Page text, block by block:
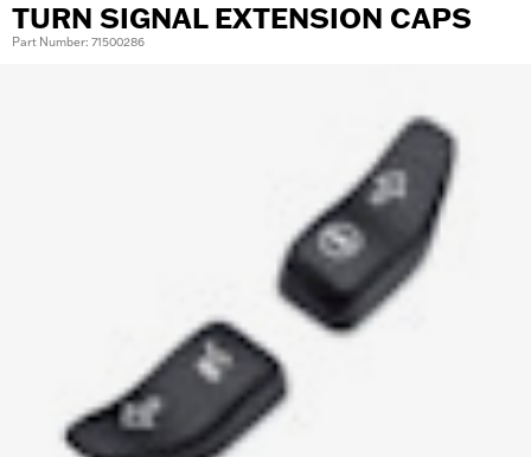
TURN SIGNAL EXTENSION CAPS
Part Number: 71500286